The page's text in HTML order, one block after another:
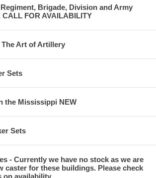
Brigade, Division and Army
CALL FOR AVAILABILITY
Art of Artillery
Sets
the Mississippi NEW
Sets
- Currently we have no stock as we are
caster for these buildings. Please check
on availability.